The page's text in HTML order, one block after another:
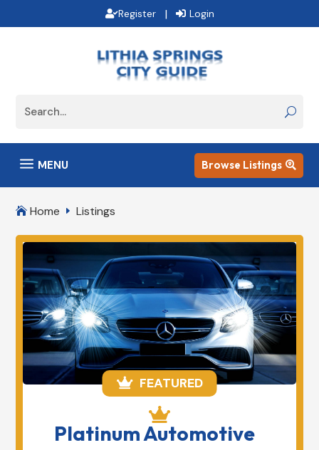
Register | Login
a MENU Browse Listings 
 Home E Listings

Platinum Automotive
 FEATURED